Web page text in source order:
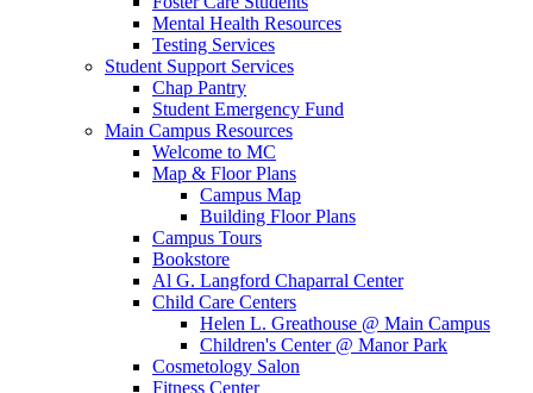
Mental Health Resources
Testing Services
Student Support Services
Chap Pantry
Student Emergency Fund
Main Campus Resources
Welcome to MC
Map & Floor Plans
Campus Map
Building Floor Plans
Campus Tours
Bookstore
Al G. Langford Chaparral Center
Child Care Centers
Helen L. Greathouse @ Main Campus
Children's Center @ Manor Park
Cosmetology Salon
Fitness Center